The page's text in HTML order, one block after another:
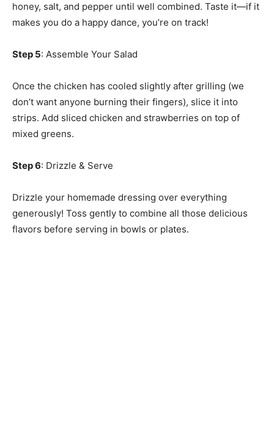
honey, salt, and pepper until well combined. Taste it—if it
makes you do a happy dance, you’re on track!
Step 5: Assemble Your Salad
Once the chicken has cooled slightly after grilling (we
don’t want anyone burning their fingers), slice it into
strips. Add sliced chicken and strawberries on top of
mixed greens.
Step 6: Drizzle & Serve
Drizzle your homemade dressing over everything
generously! Toss gently to combine all those delicious
flavors before serving in bowls or plates.